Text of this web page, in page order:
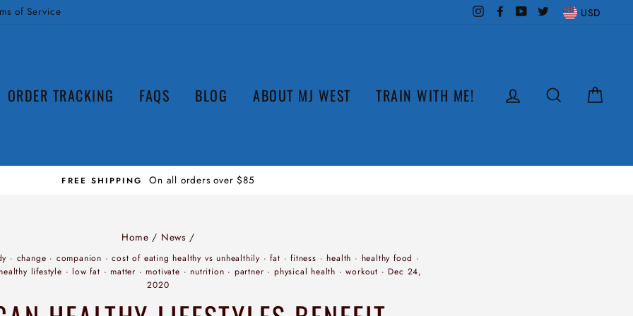
of Service InstagramFacebookYouTubeTwitter USD
ORDER TRACKING FAQS BLOG ABOUT MJ WEST TRAIN WITH ME! LOG IN SEARCH
Home / News /
· change · companion ·cost of eating healthy vs unhealthily ·fat ·fitness · health · healthy food ·
lifestyle · low fat · matter · motivate · nutrition · partner · physical health ·workout · Dec 24,
2020